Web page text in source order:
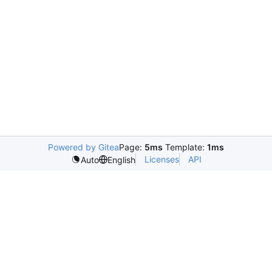
Powered by GiteaPage: 5ms Template: 1ms
Auto
English Licenses API